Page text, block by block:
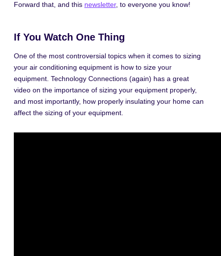
Forward that, and this newsletter, to everyone you know!
If You Watch One Thing
One of the most controversial topics when it comes to sizing
your air conditioning equipment is how to size your
equipment. Technology Connections (again) has a great
video on the importance of sizing your equipment properly,
and most importantly, how properly insulating your home can
affect the sizing of your equipment.